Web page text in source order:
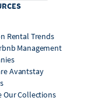
Rental Trends
Management
Avantstay
Our Collections